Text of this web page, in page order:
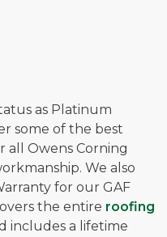
as Platinum
some of the best
all Owens Corning
We also
for our GAF
the entire roofing
includes a lifetime